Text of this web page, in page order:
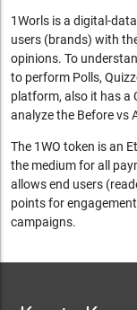
1Worls is a digital-
users (brands) with
opinions. To
to perform Polls,
platform, also it has a
analyze the Before vs
The 1WO token is an
the medium for all
allows end users
points for
campaigns.